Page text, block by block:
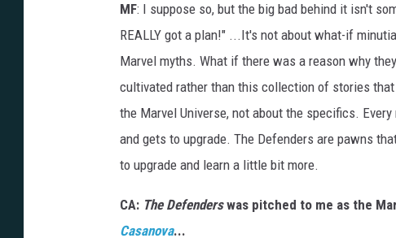
MF: I suppose so, but the big bad behind it isn't
REALLY got a plan!" ...It's not about what-if
Marvel myths. What if there was a reason why
cultivated rather than this collection of stories
the Marvel Universe, not about the specifics.
and gets to upgrade. The Defenders are pawns
to upgrade and learn a little bit more.
CA: The Defenderswas pitched to me as the
Casanova...